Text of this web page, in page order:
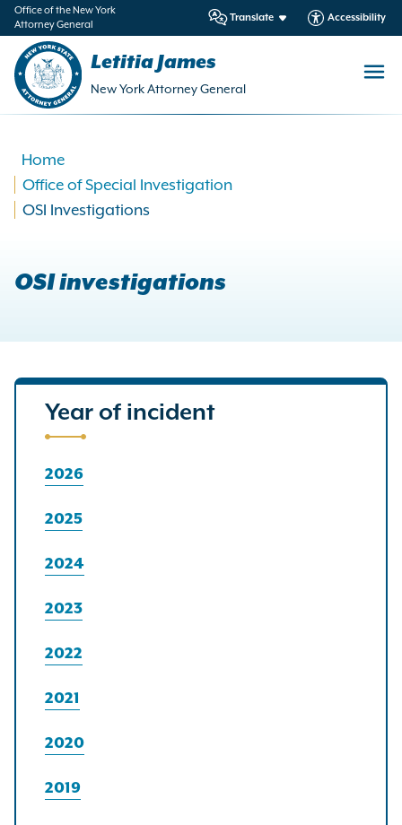
Office of the New York
Attorney General
Translate Accessibility
Letitia James
New York Attorney General
Home
Office of Special Investigation
OSI Investigations
OSI investigations
Year of incident
2026
2025
2024
2023
2022
2021
2020
2019